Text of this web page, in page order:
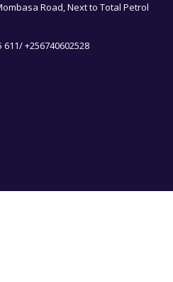
Road, Next to Total Petrol
+256740602528